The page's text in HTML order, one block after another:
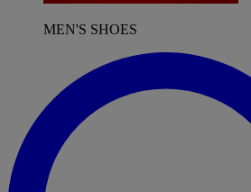
MEN'S SHOES